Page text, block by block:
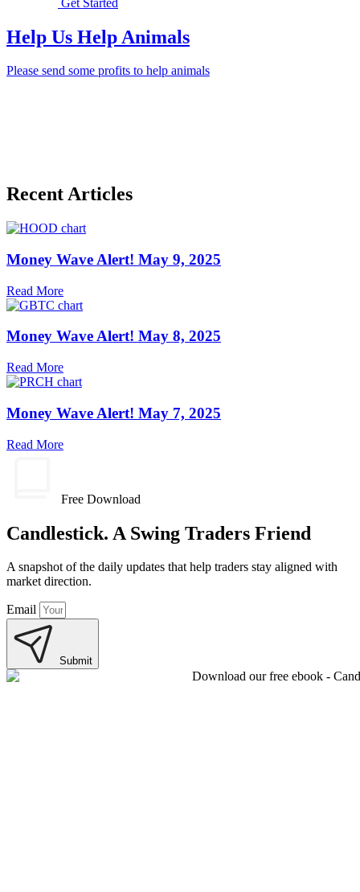
Help Us Help Animals
Please send some profits to help animals
Recent Articles
Money Wave Alert! May 9, 2025
Read More
Money Wave Alert! May 8, 2025
Read More
Money Wave Alert! May 7, 2025
Read More
Free Download
Candlestick. A Swing Traders Friend
A snapshot of the daily updates that help traders stay aligned with
market direction.
Email
Submit